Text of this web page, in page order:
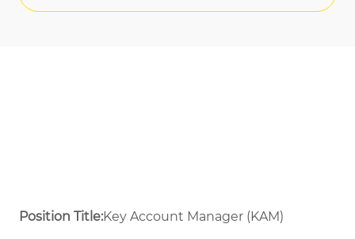
Position Title:Key Account Manager (KAM)